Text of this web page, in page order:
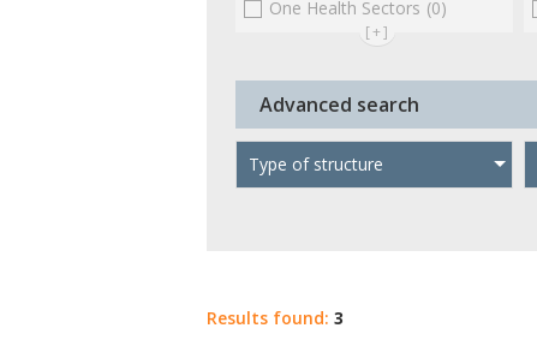
One Health Sectors (0)
[+]
Advanced search
Type of structure
Results found: 3